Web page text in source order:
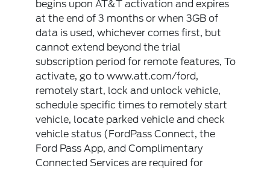
begins upon AT&T activation and expires
at the end of 3 months or when 3GB of
data is used, whichever comes first, but
cannot extend beyond the trial
subscription period for remote features, To
activate, go to www.att.com/ford,
remotely start, lock and unlock vehicle,
schedule specific times to remotely start
vehicle, locate parked vehicle and check
vehicle status (FordPass Connect, the
Ford Pass App, and Complimentary
Connected Services are required for